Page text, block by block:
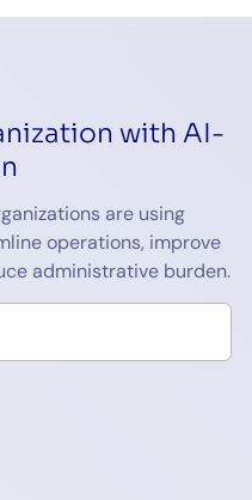
with AI-
are using
operations, improve
administrative burden.